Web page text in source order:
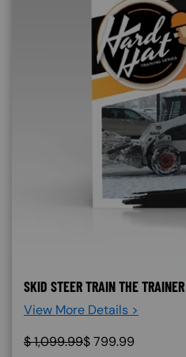
SKID STEER TRAIN THE
View More Details >
$1,099.99$799.99